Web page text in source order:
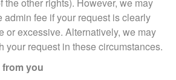
admin fee if your request is clearly
or excessive. Alternatively, we may
your request in these circumstances.
from you